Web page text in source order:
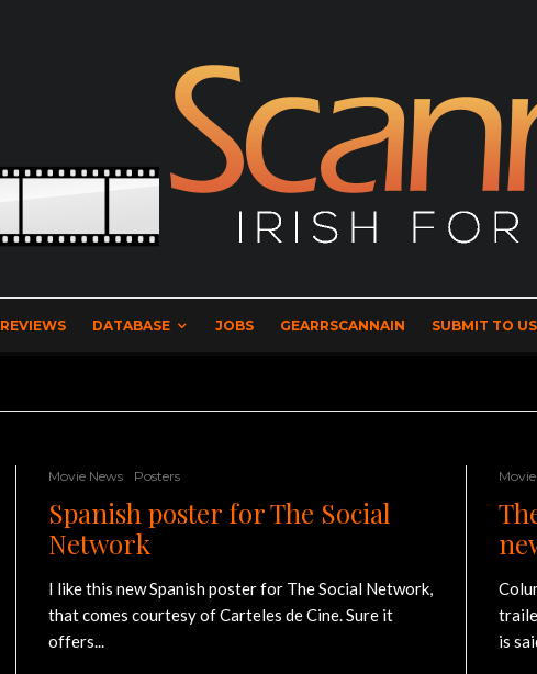
REVIEWS DATABASE JOBS GEARRSCANNAIN SUBMIT TO US
Movie News Posters
Spanish poster for The Social
Network
I like this new Spanish poster for The Social Network,
that comes courtesy of Carteles de Cine. Sure it
offers...
is